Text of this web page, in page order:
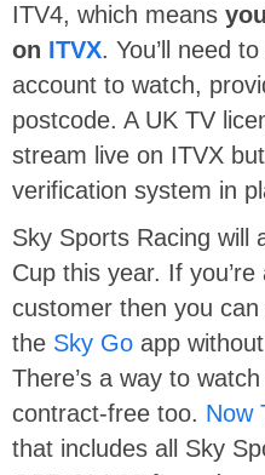
ITV4, which means
on ITVX. You’ll need
account to watch,
postcode. A UK TV
stream live on ITVX
verification system in
Sky Sports Racing will
Cup this year. If
customer then you
the Sky Go app
There’s a way to
contract-free too. Now
that includes all Sky